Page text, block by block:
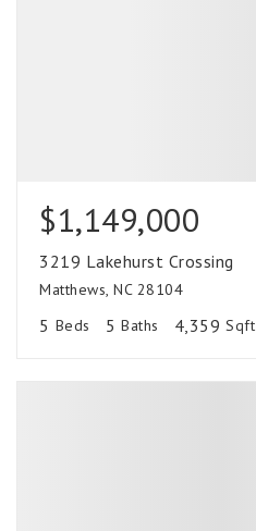
$1,149,000
3219 Lakehurst Crossing
Matthews, NC 28104
5 Beds 5 Baths 4,359 Sqft